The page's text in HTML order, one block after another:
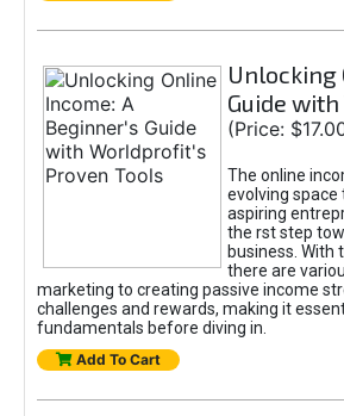
Unlocking
Guide
(Price:
The online
evolving
aspiring
the rst step
business. With
there are
marketing to creating passive income
challenges and rewards, making it
fundamentals before diving in.
Add To Cart